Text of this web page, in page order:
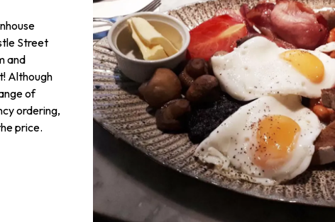
Street
and
Although
of
ordering,
price.